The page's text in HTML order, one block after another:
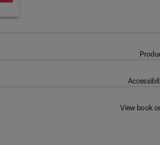
View book